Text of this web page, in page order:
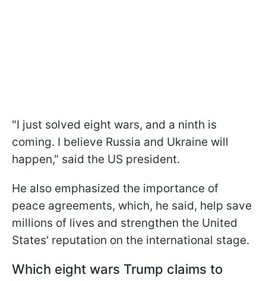
"I just solved eight wars, and a ninth is
coming. I believe Russia and Ukraine will
happen," said the US president.
He also emphasized the importance of
peace agreements, which, he said, help save
millions of lives and strengthen the United
States' reputation on the international stage.
Which eight wars Trump claims to